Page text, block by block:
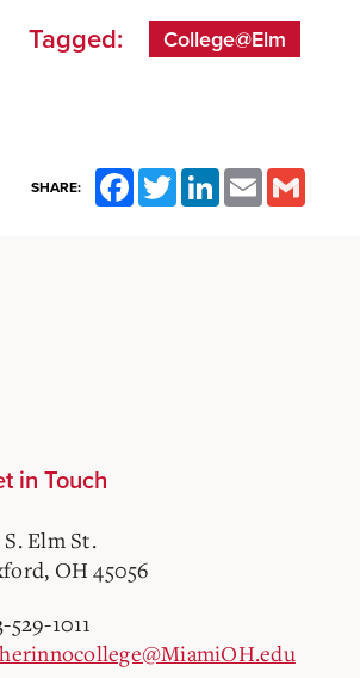
Tagged: College@Elm
SHARE: FacebookTwitterLinkedInEmail
in Touch
Elm St.
OH 45056
529-1011